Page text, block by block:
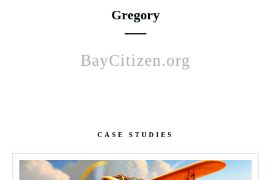
Gregory
BayCitizen.org
CASE STUDIES